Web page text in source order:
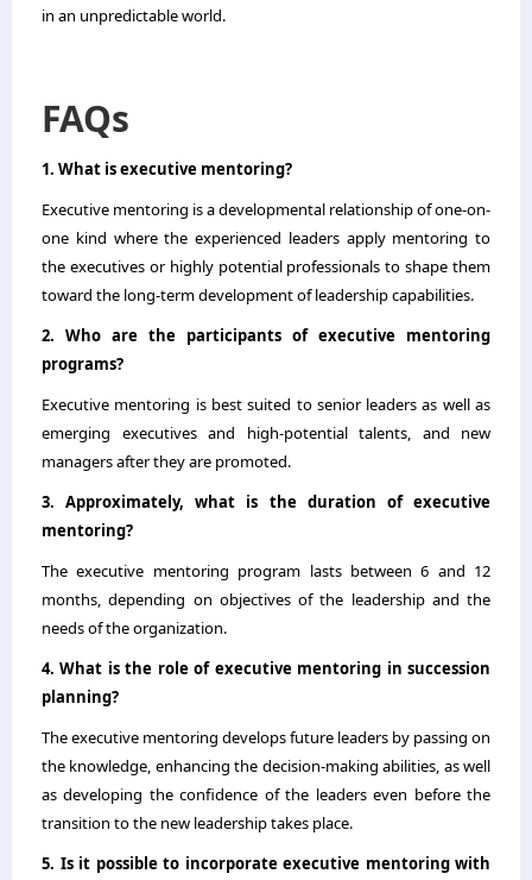
in an unpredictable world.
FAQs
1. What is executive mentoring?
Executive mentoring is a developmental relationship of one-on-
one kind where the experienced leaders apply mentoring to
the executives or highly potential professionals to shape them
toward the long-term development of leadership capabilities.
2. Who are the participants of executive mentoring
programs?
Executive mentoring is best suited to senior leaders as well as
emerging executives and high-potential talents, and new
managers after they are promoted.
3. Approximately, what is the duration of executive
mentoring?
The executive mentoring program lasts between 6 and 12
months, depending on objectives of the leadership and the
needs of the organization.
4. What is the role of executive mentoring in succession
planning?
The executive mentoring develops future leaders by passing on
the knowledge, enhancing the decision-making abilities, as well
as developing the confidence of the leaders even before the
transition to the new leadership takes place.
5. Is it possible to incorporate executive mentoring with